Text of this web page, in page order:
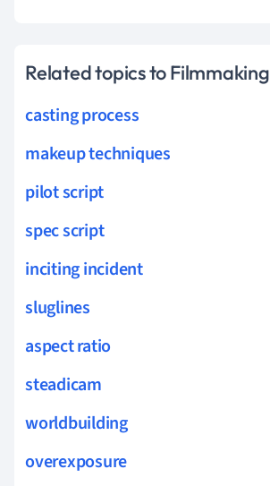
Related topics to Filmmaking
casting process
makeup techniques
pilot script
spec script
inciting incident
sluglines
aspect ratio
steadicam
worldbuilding
overexposure